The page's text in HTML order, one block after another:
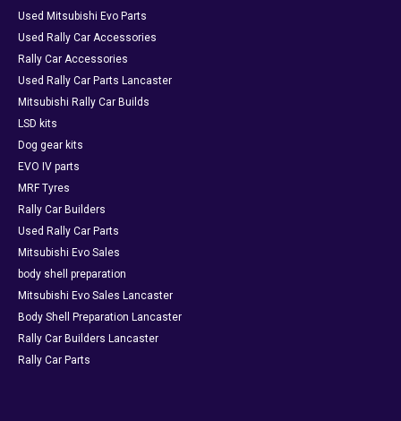
Used Mitsubishi Evo Parts
Used Rally Car Accessories
Rally Car Accessories
Used Rally Car Parts Lancaster
Mitsubishi Rally Car Builds
LSD kits
Dog gear kits
EVO IV parts
MRF Tyres
Rally Car Builders
Used Rally Car Parts
Mitsubishi Evo Sales
body shell preparation
Mitsubishi Evo Sales Lancaster
Body Shell Preparation Lancaster
Rally Car Builders Lancaster
Rally Car Parts